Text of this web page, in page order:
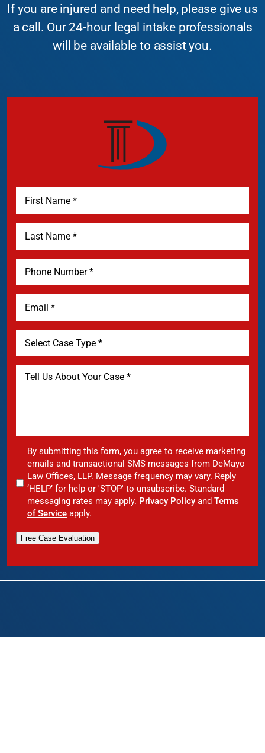
If you are injured and need help, please give us
a call. Our 24-hour legal intake professionals
will be available to assist you.
By submitting this form, you agree to receive marketing
emails and transactional SMS messages from DeMayo
Law Offices, LLP. Message frequency may vary. Reply
‘HELP’ for help or 'STOP' to unsubscribe. Standard
messaging rates may apply. Privacy Policy and Terms
of Service apply.
Free Case Evaluation